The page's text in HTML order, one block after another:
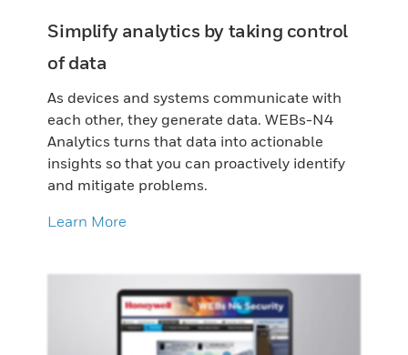
Simplify analytics by taking control
of data
As devices and systems communicate with
each other, they generate data. WEBs-N4
Analytics turns that data into actionable
insights so that you can proactively identify
and mitigate problems.
Learn More